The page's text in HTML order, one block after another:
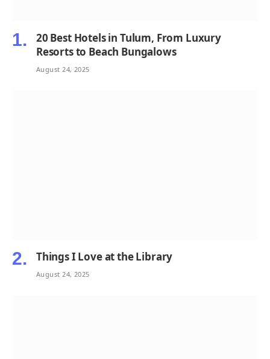
20 Best Hotels in Tulum, From Luxury
Resorts to Beach Bungalows
August 24, 2025
Things I Love at the Library
August 24, 2025